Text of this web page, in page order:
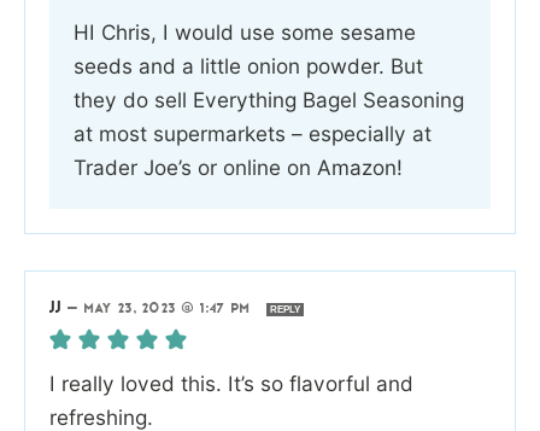
HI Chris, I would use some sesame
seeds and a little onion powder. But
they do sell Everything Bagel Seasoning
at most supermarkets – especially at
Trader Joe’s or online on Amazon!
JJ — MAY 23, 2023 @ 1:47 PM REPLY
I really loved this. It’s so flavorful and
refreshing.